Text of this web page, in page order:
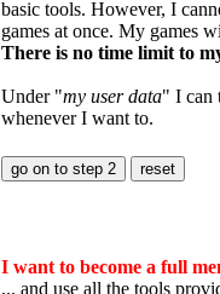
basic tools. However, I
games at once. My games
There is no time limit to
Under "my user data" I can
whenever I want to.
I want to become a full
... and use all the tools